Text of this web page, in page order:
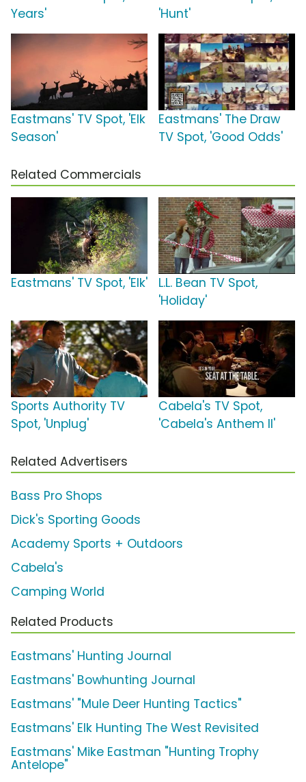
Years'
'Hunt'
Eastmans' TV Spot, 'Elk
Season'
Eastmans' The Draw
TV Spot, 'Good Odds'
Related Commercials
Eastmans' TV Spot, 'Elk'
L.L. Bean TV Spot,
'Holiday'
Sports Authority TV
Spot, 'Unplug'
Cabela's TV Spot,
'Cabela's Anthem II'
Related Advertisers
Bass Pro Shops
Dick's Sporting Goods
Academy Sports + Outdoors
Cabela's
Camping World
Related Products
Eastmans' Hunting Journal
Eastmans' Bowhunting Journal
Eastmans' "Mule Deer Hunting Tactics"
Eastmans' Elk Hunting The West Revisited
Eastmans' Mike Eastman "Hunting Trophy
Antelope"